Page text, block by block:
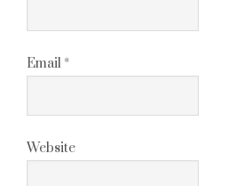
Email *
Website